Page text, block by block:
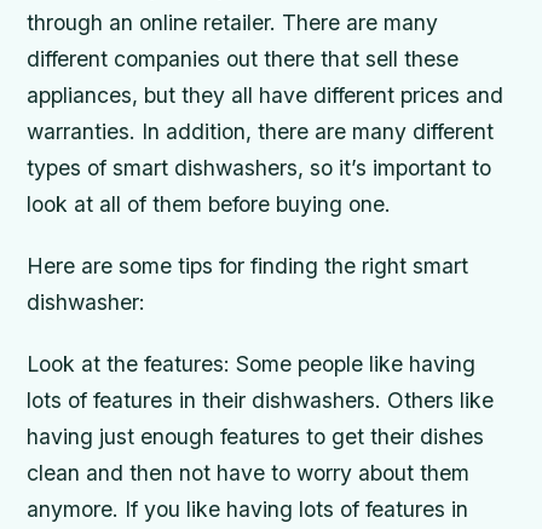
through an online retailer. There are many
different companies out there that sell these
appliances, but they all have different prices and
warranties. In addition, there are many different
types of smart dishwashers, so it’s important to
look at all of them before buying one.
Here are some tips for finding the right smart
dishwasher:
Look at the features: Some people like having
lots of features in their dishwashers. Others like
having just enough features to get their dishes
clean and then not have to worry about them
anymore. If you like having lots of features in